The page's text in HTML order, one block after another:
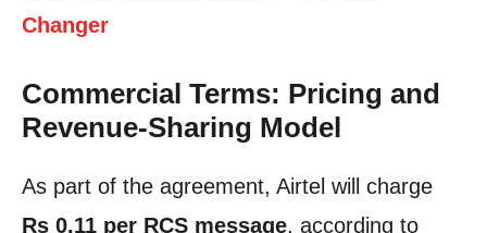
Changer
Commercial Terms: Pricing and
Revenue-Sharing Model
As part of the agreement, Airtel will charge
Rs 0.11 per RCS message, according to